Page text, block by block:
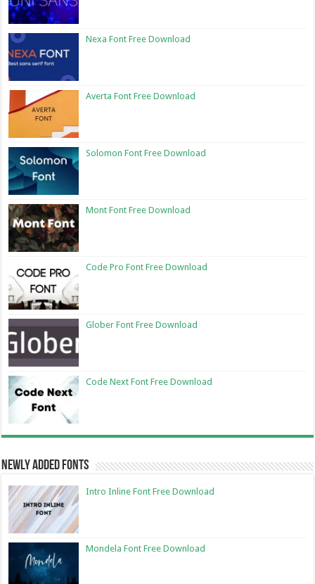
Nexa Font Free Download
Averta Font Free Download
Solomon Font Free Download
Mont Font Free Download
Code Pro Font Free Download
Glober Font Free Download
Code Next Font Free Download
Newly Added Fonts
Intro Inline Font Free Download
Mondela Font Free Download